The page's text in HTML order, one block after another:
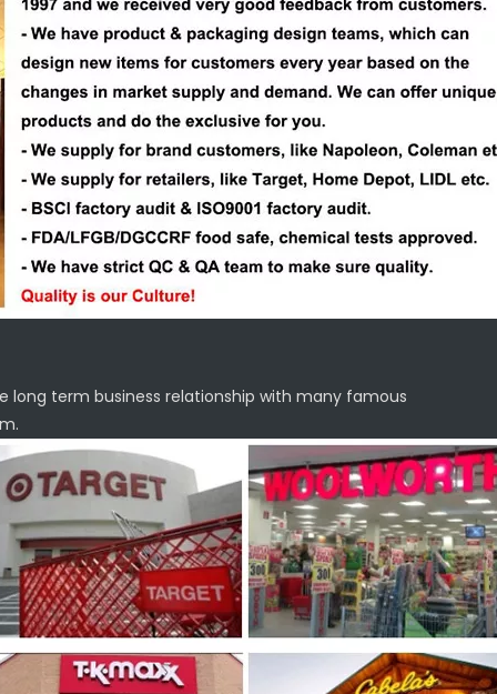
long term business relationship with many famous